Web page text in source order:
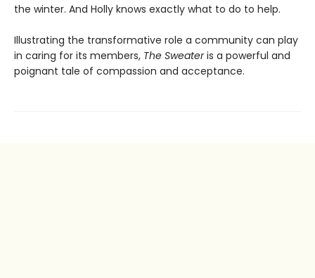
the winter. And Holly knows exactly what to do to help.
Illustrating the transformative role a community can play
in caring for its members, The Sweateris a powerful and
poignant tale of compassion and acceptance.